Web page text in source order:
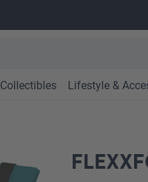
Collectibles Lifestyle &